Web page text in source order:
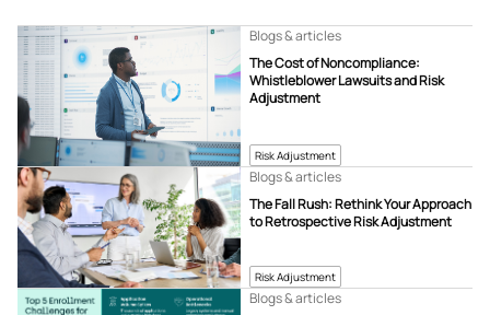
Risk Adjustment
The Cost of Noncompliance:
Whistleblower Lawsuits and Risk
Adjustment
Blogs & articles
Risk Adjustment
The Fall Rush: Rethink Your Approach
to Retrospective Risk Adjustment
Blogs & articles
Blogs & articles